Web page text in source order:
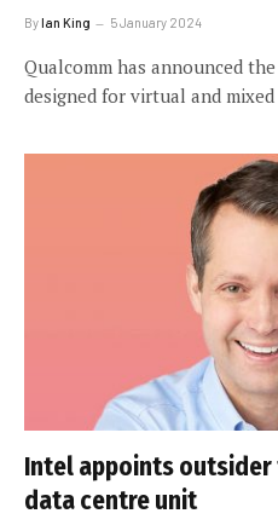
ByIan King 5 January 2024
Qualcomm has announced
designed for virtual and
Intel appoints
data centre unit